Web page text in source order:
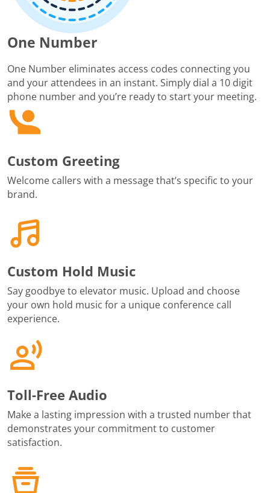
One Number
One Number eliminates access codes connecting you
and your attendees in an instant. Simply dial a 10 digit
phone number and you’re ready to start your meeting.
Custom Greeting
Welcome callers with a message that’s specific to your
brand.
Custom Hold Music
Say goodbye to elevator music. Upload and choose
your own hold music for a unique conference call
experience.
Toll-Free Audio
Make a lasting impression with a trusted number that
demonstrates your commitment to customer
satisfaction.